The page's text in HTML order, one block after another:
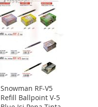
LIST
Snowman RF-V5
Refill Ballpoint V-5
Add
to